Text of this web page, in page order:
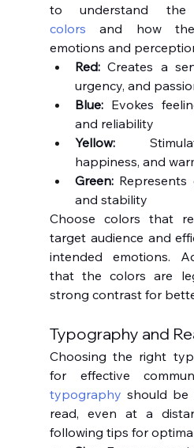
to understand
colors and how
emotions and
Red: Creates a
urgency, and
Blue: Evokes
and reliability
Yellow:
happiness, and
Green: Represents
and stability
Choose colors that
target audience and
intended emotions.
that the colors are
strong contrast for
Typography and
Choosing the right
for effective
typography should be
read, even at a
following tips for